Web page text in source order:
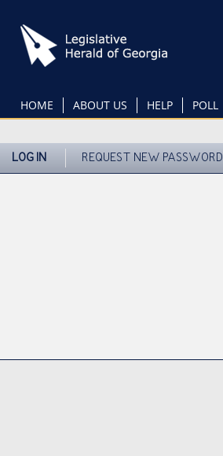
main
content
HOME ABOUT US HELP POLL
LOG IN REQUEST NEW PASSWORD